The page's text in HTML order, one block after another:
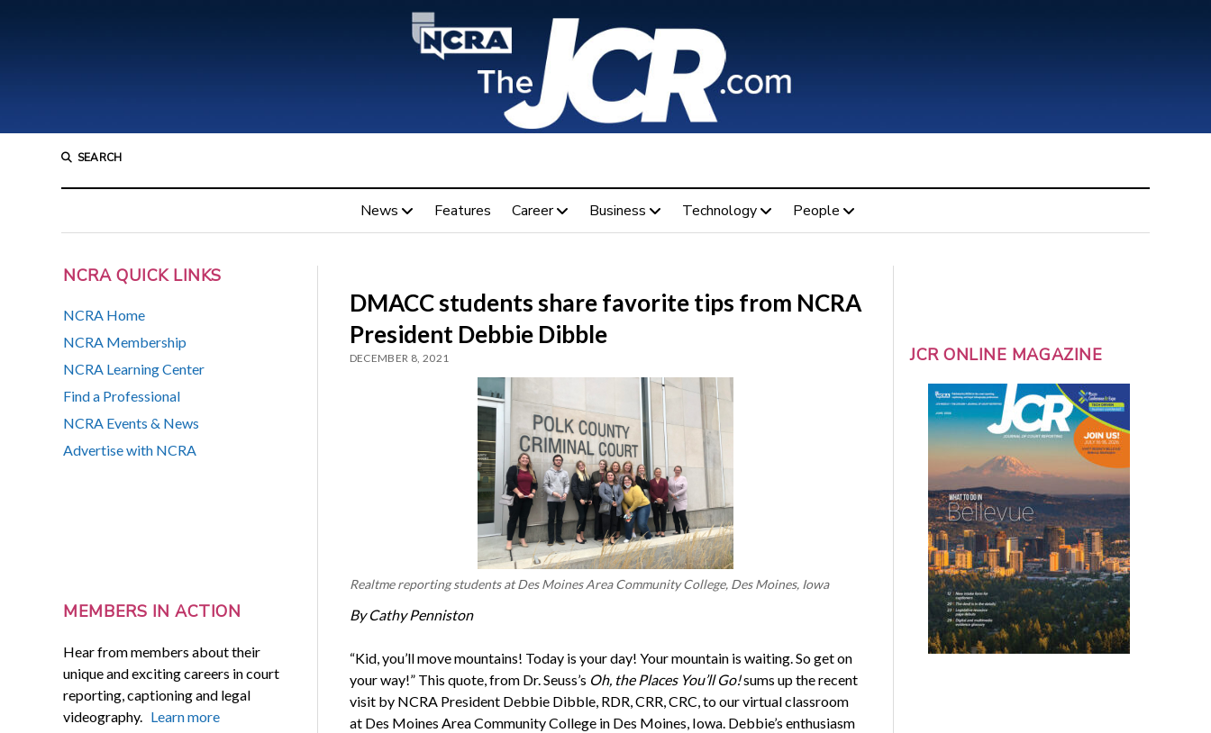
SEARCH
News Features Career Business Technology People
NCRA QUICK LINKS
NCRA Home
NCRA Membership
NCRA Learning Center
Find a Professional
NCRA Events & News
Advertise with NCRA
MEMBERS IN ACTION
Hear from members about their
unique and exciting careers in court
reporting, captioning and legal
videography. Learn more
DMACC students share favorite tips from NCRA
President Debbie Dibble
DECEMBER 8, 2021
Realtme reporting students at Des Moines Area Community College, Des Moines, Iowa
By Cathy Penniston
“Kid, you’ll move mountains! Today is your day! Your mountain is waiting. So get on
your way!” This quote, from Dr. Seuss’s Oh, the Places You’ll Go!sums up the recent
visit by NCRA President Debbie Dibble, RDR, CRR, CRC, to our virtual classroom
at Des Moines Area Community College in Des Moines, Iowa. Debbie’s enthusiasm
JCR ONLINE MAGAZINE